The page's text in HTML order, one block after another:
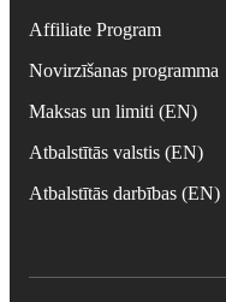
Affiliate Program
Novirzīšanas programma
Maksas un limiti (EN)
Atbalstītās valstis (EN)
Atbalstītās darbības (EN)